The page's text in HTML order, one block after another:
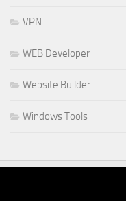
VPN
WEB Developer
Website Builder
Windows Tools